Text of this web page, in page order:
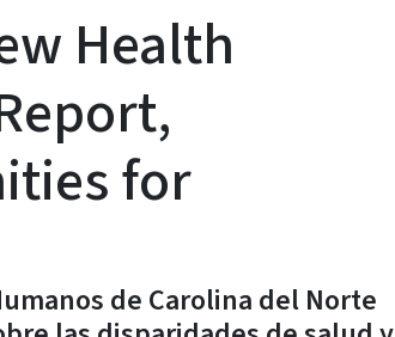
Health
for
de Carolina del Norte